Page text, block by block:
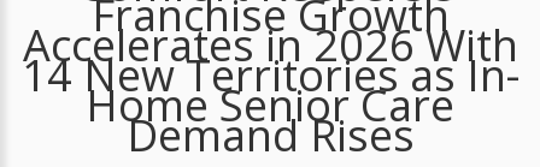
Franchise Growth
Accelerates in 2026 With
14 New Territories as In-
Home Senior Care
Demand Rises